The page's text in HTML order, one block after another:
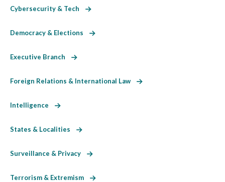
Cybersecurity & Tech
Democracy & Elections
Executive Branch
Foreign Relations & International Law
Intelligence
States & Localities
Surveillance & Privacy
Terrorism & Extremism